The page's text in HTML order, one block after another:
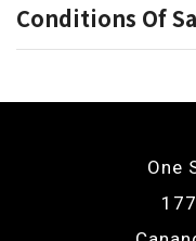
Conditions Of
One